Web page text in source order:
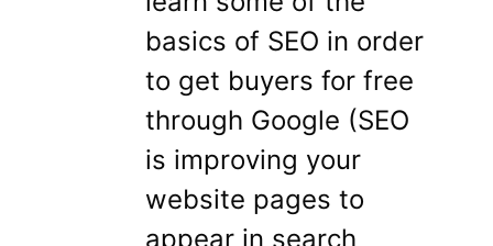
basics of SEO in order
to get buyers for free
through Google (SEO
is improving your
website pages to
appear in search